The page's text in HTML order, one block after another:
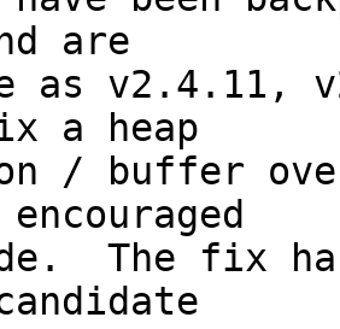
are
as v2.4.11,
a heap
/ buffer
The fix